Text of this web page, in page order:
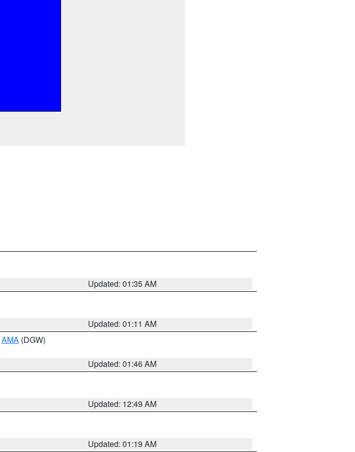
Updated: 01:35 AM
Updated: 01:11 AM
AMA (DGW)
Updated: 01:46 AM
Updated: 12:49 AM
Updated: 01:19 AM